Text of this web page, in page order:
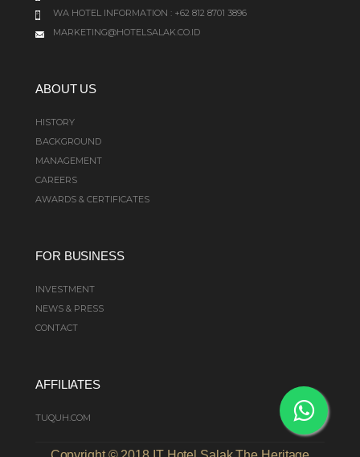
WA HOTEL INFORMATION : +62 812 8701 3896
MARKETING@HOTELSALAK.CO.ID
ABOUT US
HISTORY
BACKGROUND
MANAGEMENT
CAREERS
AWARDS & CERTIFICATES
FOR BUSINESS
INVESTMENT
NEWS & PRESS
CONTACT
AFFILIATES
TUQUH.COM